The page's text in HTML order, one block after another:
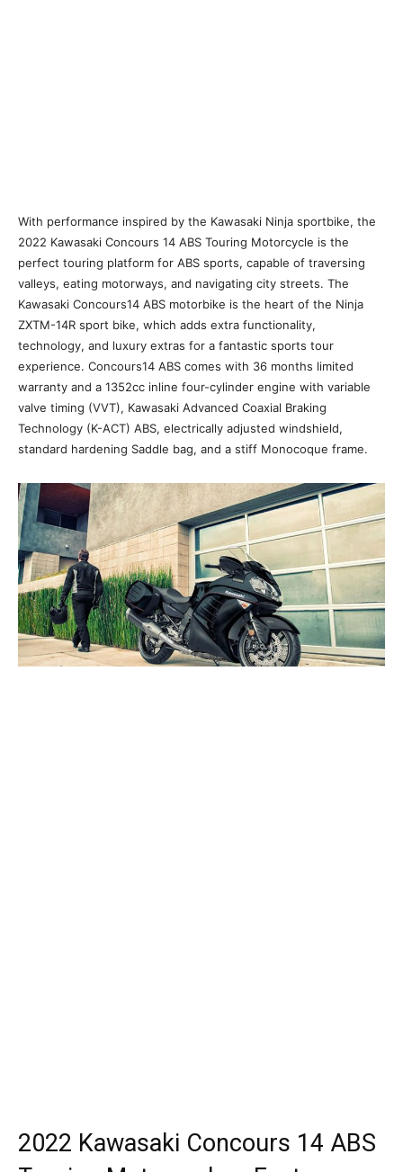
With performance inspired by the Kawasaki Ninja sportbike, the
2022 Kawasaki Concours 14 ABS Touring Motorcycle is the
perfect touring platform for ABS sports, capable of traversing
valleys, eating motorways, and navigating city streets. The
Kawasaki Concours14 ABS motorbike is the heart of the Ninja
ZXTM-14R sport bike, which adds extra functionality,
technology, and luxury extras for a fantastic sports tour
experience. Concours14 ABS comes with 36 months limited
warranty and a 1352cc inline four-cylinder engine with variable
valve timing (VVT), Kawasaki Advanced Coaxial Braking
Technology (K-ACT) ABS, electrically adjusted windshield,
standard hardening Saddle bag, and a stiff Monocoque frame.
2022 Kawasaki Concours 14 ABS